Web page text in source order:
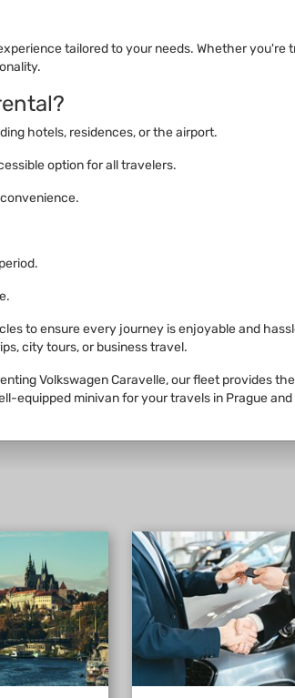
tailored to your needs. Whether
hotels, residences, or the airport.
option for all travelers.
to ensure every journey is enjoyable and
city tours, or business travel.
Volkswagen Caravelle, our fleet provides
equipped minivan for your travels in Prague